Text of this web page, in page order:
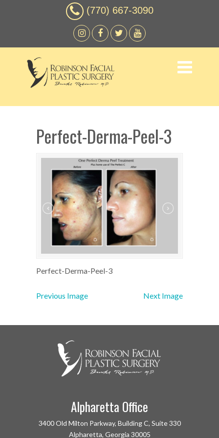
(770) 667-3090
Perfect-Derma-Peel-3
Perfect-Derma-Peel-3
Previous Image Next Image
Alpharetta Office
3400 Old Milton Parkway, Building C, Suite 330
Alpharetta, Georgia 30005